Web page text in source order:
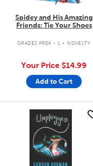
Spidey and His Amazing
Friends: Tie Your Shoes
GRADES PREK - 1 . NOVELTY
Your Price $14.99
Add to Cart
quick look